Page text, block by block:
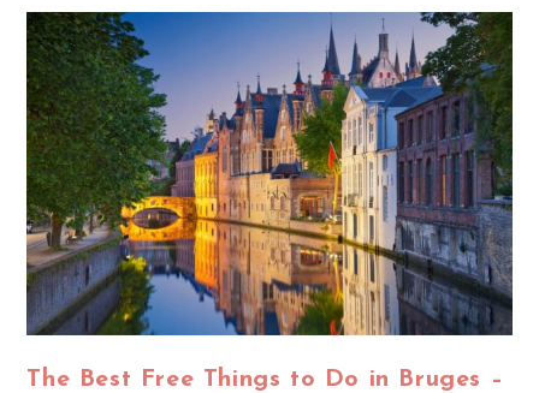
The Best Free Things to Do in Bruges –